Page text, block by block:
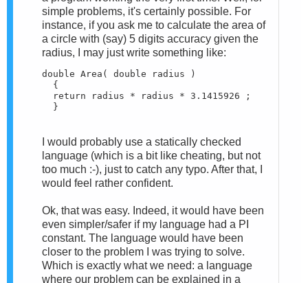
simple problems, it's certainly possible. For
instance, if you ask me to calculate the area of
a circle with (say) 5 digits accuracy given the
radius, I may just write something like:
double Area( double radius )
  {
  return radius * radius * 3.1415926 ;
  }
I would probably use a statically checked
language (which is a bit like cheating, but not
too much :-), just to catch any typo. After that, I
would feel rather confident.
Ok, that was easy. Indeed, it would have been
even simpler/safer if my language had a PI
constant. The language would have been
closer to the problem I was trying to solve.
Which is exactly what we need: a language
where our problem can be explained in a